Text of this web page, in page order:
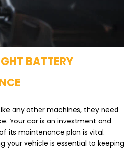
BATTERY
any other machines, they need
Your car is an investment and
its maintenance plan is vital.
your vehicle is essential to keeping